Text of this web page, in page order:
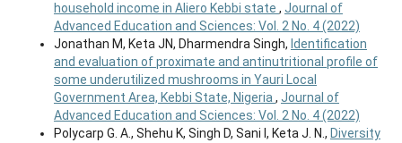
household income in Aliero Kebbi state , Journal of
Advanced Education and Sciences: Vol. 2 No. 4 (2022)
Jonathan M, Keta JN, Dharmendra Singh, Identification
and evaluation of proximate and antinutritional profile of
some underutilized mushrooms in Yauri Local
Government Area, Kebbi State, Nigeria , Journal of
Advanced Education and Sciences: Vol. 2 No. 4 (2022)
Polycarp G. A., Shehu K, Singh D, Sani I, Keta J. N., Diversity